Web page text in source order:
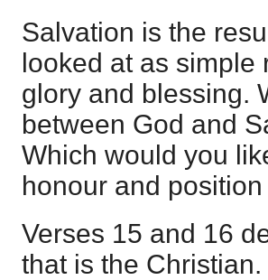
Salvation is the
looked at as simple
glory and blessing.
between God and
Which would you
honour and
Verses 15 and 16
that is the Christian.